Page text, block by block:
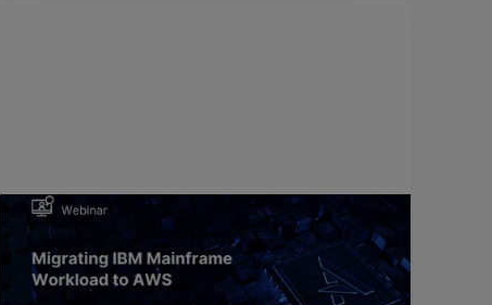
January 26, 2018
Migrating IBM Mainframes to AWS
The cloud is quickly becoming the strategic
computing platform of choice, and Amazon Web